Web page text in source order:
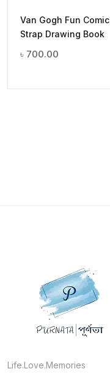
Van Gogh Fun Comic
Strap Drawing Book
৳ 700.00
Life.Love.Memories